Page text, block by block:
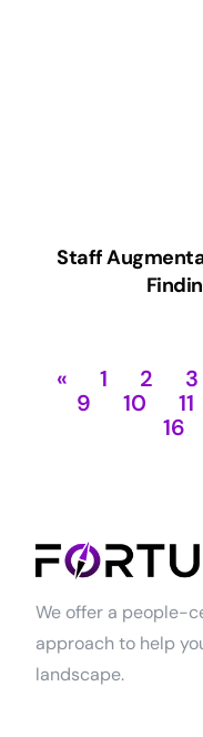
Staff
« 1 2 3
9
10 11
16
We offer a people-
approach to help
landscape.